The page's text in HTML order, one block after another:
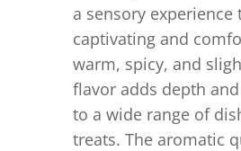
a sensory experience
captivating and
warm, spicy, and
flavor adds depth
to a wide range of
treats. The aromatic